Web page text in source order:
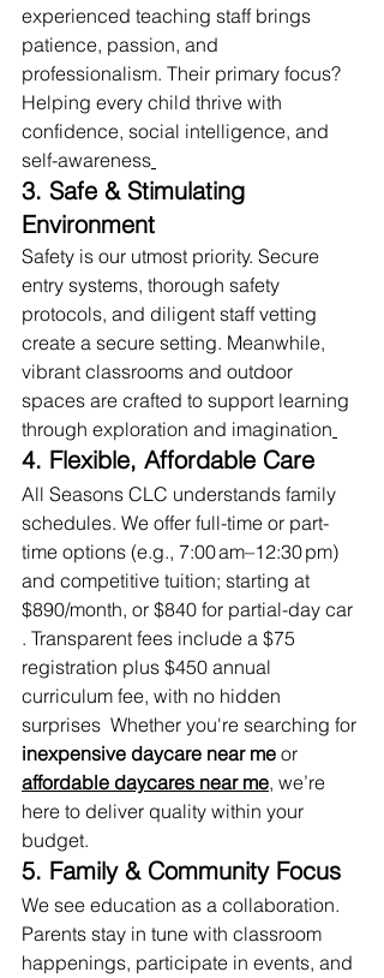
experienced teaching staff brings
patience, passion, and
professionalism. Their primary focus?
Helping every child thrive with
confidence, social intelligence, and
self-awareness
3. Safe & Stimulating
Environment
Safety is our utmost priority. Secure
entry systems, thorough safety
protocols, and diligent staff vetting
create a secure setting. Meanwhile,
vibrant classrooms and outdoor
spaces are crafted to support learning
through exploration and imagination
4. Flexible, Affordable Care
All Seasons CLC understands family
schedules. We offer full-time or part-
time options (e.g., 7:00 am–12:30 pm)
and competitive tuition; starting at
$890/month, or $840 for partial-day car
. Transparent fees include a $75
registration plus $450 annual
curriculum fee, with no hidden
surprises  Whether you're searching for
inexpensive daycare near me or
affordable daycares near me, we’re
here to deliver quality within your
budget.
5. Family & Community Focus
We see education as a collaboration.
Parents stay in tune with classroom
happenings, participate in events, and